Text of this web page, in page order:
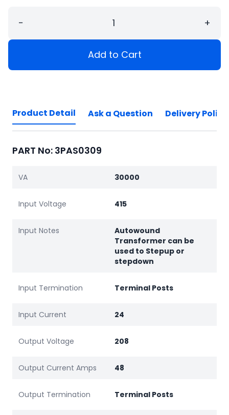
− +
Add to Cart
Product Detail Ask a Question Delivery Policy
PART No: 3PAS0309
VA 30000
Input Voltage 415
Input Notes
Autowound
Transformer can be
used to Stepup or
stepdown
Input Termination Terminal Posts
Input Current 24
Output Voltage 208
Output Current Amps 48
Output Termination Terminal Posts